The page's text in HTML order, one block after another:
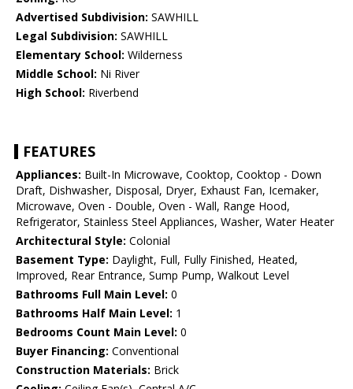
Advertised Subdivision: SAWHILL
Legal Subdivision: SAWHILL
Elementary School: Wilderness
Middle School: Ni River
High School: Riverbend
FEATURES
Appliances: Built-In Microwave, Cooktop, Cooktop - Down
Draft, Dishwasher, Disposal, Dryer, Exhaust Fan, Icemaker,
Microwave, Oven - Double, Oven - Wall, Range Hood,
Refrigerator, Stainless Steel Appliances, Washer, Water Heater
Architectural Style: Colonial
Basement Type: Daylight, Full, Fully Finished, Heated,
Improved, Rear Entrance, Sump Pump, Walkout Level
Bathrooms Full Main Level: 0
Bathrooms Half Main Level: 1
Bedrooms Count Main Level: 0
Buyer Financing: Conventional
Construction Materials: Brick